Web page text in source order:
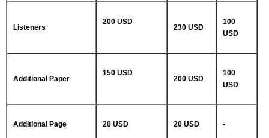
Listeners
200 USD
230 USD
100
USD
Additional Paper
150 USD
200 USD
100
USD
Additional Page 20 USD 20 USD -